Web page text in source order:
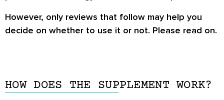
However, only reviews that follow may help you
decide on whether to use it or not. Please read on.
HOW DOES THE SUPPLEMENT WORK?